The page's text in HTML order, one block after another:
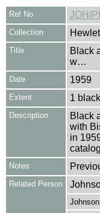
Ref No JOH/
Collection
Title
Black
w…
Date 1959
Extent 1
Description
Black
with
in
Notes
Related Person